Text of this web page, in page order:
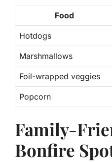
Food
Hotdogs
Marshmallows
Foil-wrapped veggies
Popcorn
Family-
Bonfire